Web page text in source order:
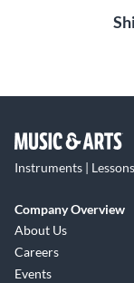
Instruments |
Company Overview
About Us
Careers
Events